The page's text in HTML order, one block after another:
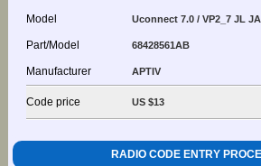
Model Uconnect 7.0 / VP2_7 JL
Part/Model 68428561AB
Manufacturer APTIV
Code price US $13
RADIO CODE ENTRY